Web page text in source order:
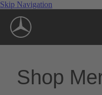
Skip Navigation
Shop